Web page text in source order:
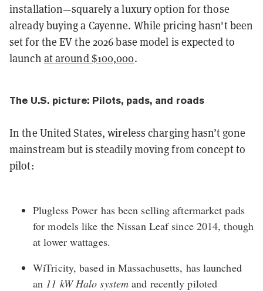
installation—squarely a luxury option for those
already buying a Cayenne. While pricing hasn't been
set for the EV the 2026 base model is expected to
launch at around $100,000.
The U.S. picture: Pilots, pads, and roads
In the United States, wireless charging hasn’t gone
mainstream but is steadily moving from concept to
pilot:
Plugless Power has been selling aftermarket pads
for models like the Nissan Leaf since 2014, though
at lower wattages.
WiTricity, based in Massachusetts, has launched
an 11 kW Halo system and recently piloted